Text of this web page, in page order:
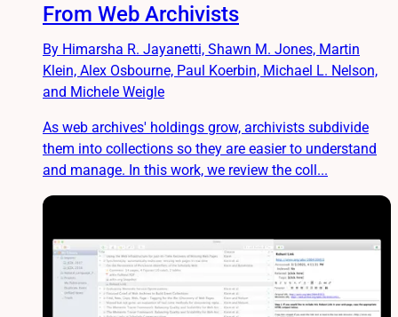
From Web Archivists
By Himarsha R. Jayanetti, Shawn M. Jones, Martin
Klein, Alex Osbourne, Paul Koerbin, Michael L. Nelson,
and Michele Weigle
As web archives' holdings grow, archivists subdivide
them into collections so they are easier to understand
and manage. In this work, we review the coll...